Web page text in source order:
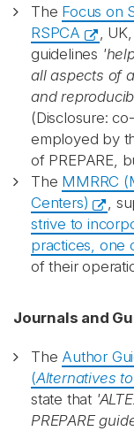
The Focus on
RSPCA
,
guidelines
all aspects of
and
(Disclosure:
employed by
of PREPARE,
The MMRRC
Centers)
,
strive to
practices, one
of their
Journals and
The Author
(Alternatives
state that
PREPARE